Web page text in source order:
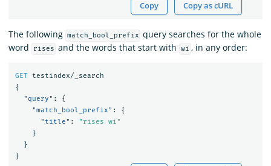
Copy Copy as cURL
The following match_bool_prefix query searches for the whole
word
rises and the words that start with wi , in any order:
GET
testindex/_search
{
"query" :
{
"match_bool_prefix" :
{
"title" :
"rises wi"
}
}
}